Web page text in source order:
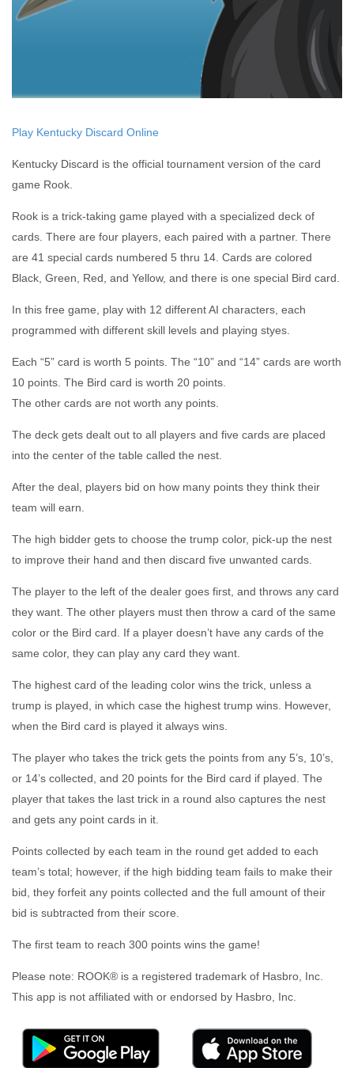
Play Kentucky Discard Online
Kentucky Discard is the official tournament version of the card
game Rook.
Rook is a trick-taking game played with a specialized deck of
cards. There are four players, each paired with a partner. There
are 41 special cards numbered 5 thru 14. Cards are colored
Black, Green, Red, and Yellow, and there is one special Bird card.
In this free game, play with 12 different AI characters, each
programmed with different skill levels and playing styes.
Each “5” card is worth 5 points. The “10” and “14” cards are worth
10 points. The Bird card is worth 20 points.
The other cards are not worth any points.
The deck gets dealt out to all players and five cards are placed
into the center of the table called the nest.
After the deal, players bid on how many points they think their
team will earn.
The high bidder gets to choose the trump color, pick-up the nest
to improve their hand and then discard five unwanted cards.
The player to the left of the dealer goes first, and throws any card
they want. The other players must then throw a card of the same
color or the Bird card. If a player doesn’t have any cards of the
same color, they can play any card they want.
The highest card of the leading color wins the trick, unless a
trump is played, in which case the highest trump wins. However,
when the Bird card is played it always wins.
The player who takes the trick gets the points from any 5’s, 10’s,
or 14’s collected, and 20 points for the Bird card if played. The
player that takes the last trick in a round also captures the nest
and gets any point cards in it.
Points collected by each team in the round get added to each
team’s total; however, if the high bidding team fails to make their
bid, they forfeit any points collected and the full amount of their
bid is subtracted from their score.
The first team to reach 300 points wins the game!
Please note: ROOK® is a registered trademark of Hasbro, Inc.
This app is not affiliated with or endorsed by Hasbro, Inc.